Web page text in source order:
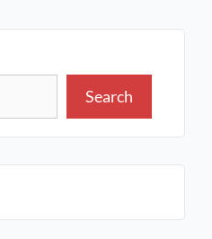
Search